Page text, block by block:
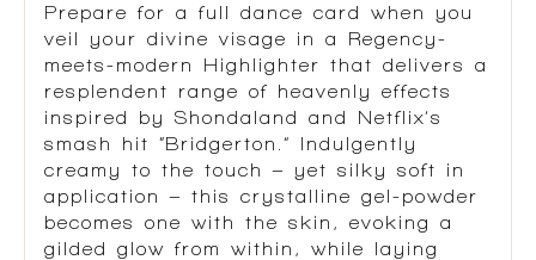
Prepare for a full dance card when you
veil your divine visage in a Regency-
meets-modern Highlighter that delivers a
resplendent range of heavenly effects
inspired by Shondaland and Netflix’s
smash hit “Bridgerton.” Indulgently
creamy to the touch – yet silky soft in
application – this crystalline gel-powder
becomes one with the skin, evoking a
gilded glow from within, while laying